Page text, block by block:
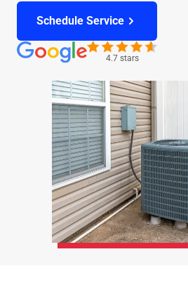
Schedule Service
4.7 stars